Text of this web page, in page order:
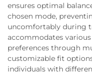
ensures optimal
chosen mode,
uncomfortably during
accommodates
preferences through
customizable fit
individuals with